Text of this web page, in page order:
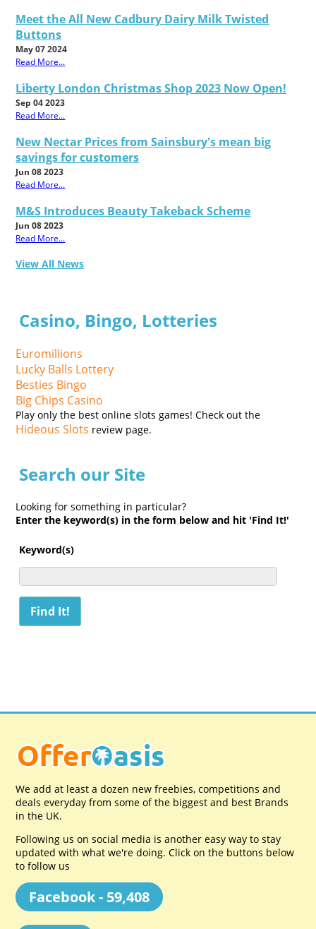
Meet the All New Cadbury Dairy Milk Twisted
Buttons
May 07 2024
Read More...
Liberty London Christmas Shop 2023 Now Open!
Sep 04 2023
Read More...
New Nectar Prices from Sainsbury's mean big
savings for customers
Jun 08 2023
Read More...
M&S Introduces Beauty Takeback Scheme
Jun 08 2023
Read More...
View All News
Casino, Bingo, Lotteries
Euromillions
Lucky Balls Lottery
Besties Bingo
Big Chips Casino
Play only the best online slots games! Check out the
Hideous Slots review page.
Search our Site
Looking for something in particular?
Enter the keyword(s) in the form below and hit 'Find It!'
Keyword(s)
We add at least a dozen new freebies, competitions and
deals everyday from some of the biggest and best Brands
in the UK.
Following us on social media is another easy way to stay
updated with what we're doing. Click on the buttons below
to follow us
Facebook - 59,408